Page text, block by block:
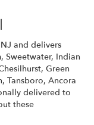
and delivers
, Sweetwater, Indian
, Green
, Tansboro, Ancora
delivered to
these